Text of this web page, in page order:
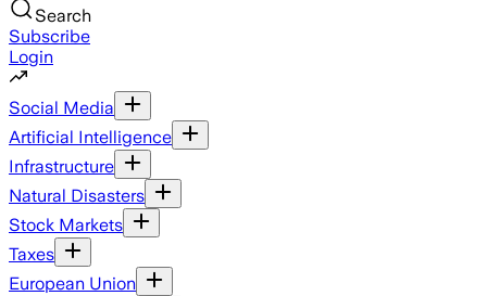
Search
Subscribe
Login
Social Media
Artificial Intelligence
Infrastructure
Natural Disasters
Stock Markets
Taxes
European Union